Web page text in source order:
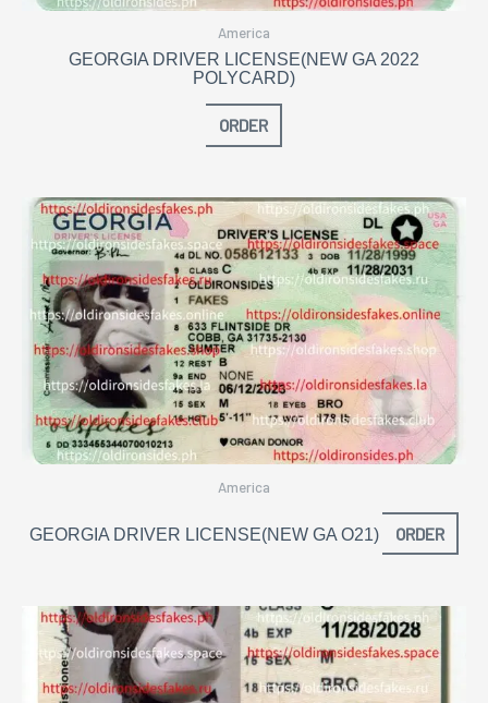
America
GEORGIA DRIVER LICENSE(NEW GA 2022
POLYCARD)
ORDER
America
GEORGIA DRIVER LICENSE(NEW GA O21) ORDER